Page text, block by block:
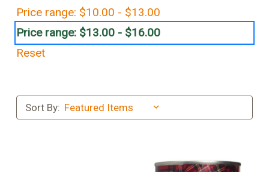
Price range: $10.00 - $13.00
Price range: $13.00 - $16.00
Reset
Sort By: